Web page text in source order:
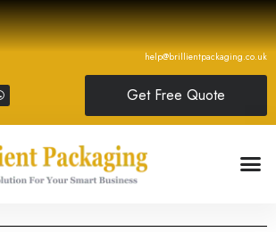
help@brillientpackaging.co.uk
Get Free Quote